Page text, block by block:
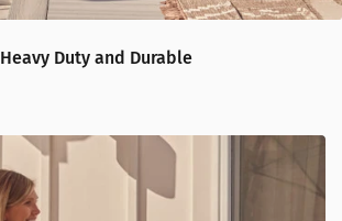
Heavy Duty and Durable